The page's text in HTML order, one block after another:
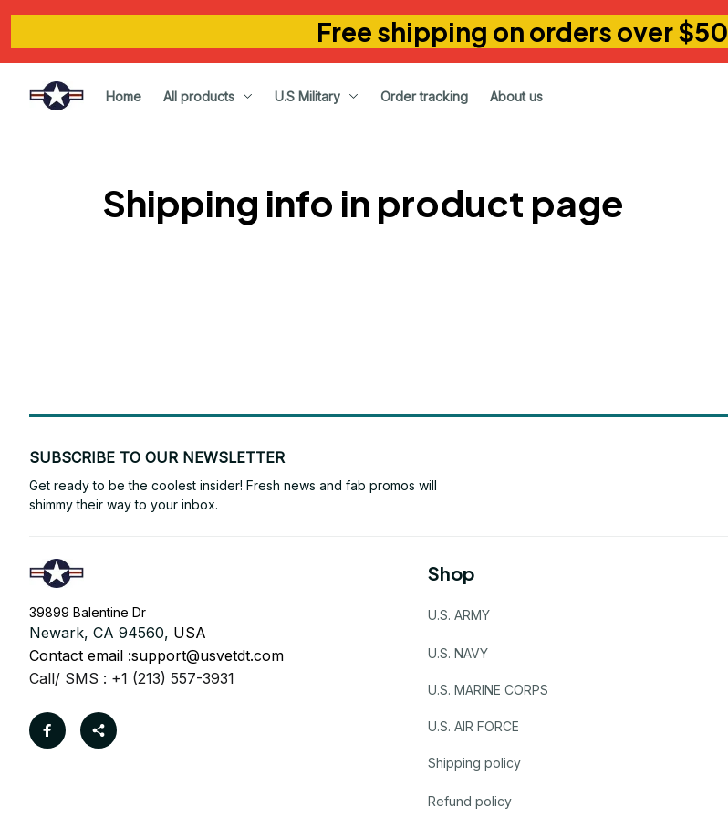
Free shipping on orders over $50
Home All products U.S Military Order tracking About us
Shipping info in product page
SUBSCRIBE TO OUR NEWSLETTER
Get ready to be the coolest insider! Fresh news and fab promos will
shimmy their way to your inbox.
39899 Balentine Dr
Newark, CA 94560, USA
Contact email :support@usvetdt.com
Call/ SMS : +1 (213) 557-3931
Shop
U.S. ARMY
U.S. NAVY
U.S. MARINE CORPS
U.S. AIR FORCE
Shipping policy
Refund policy